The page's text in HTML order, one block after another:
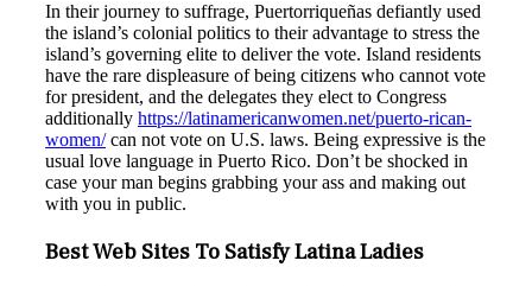
In their journey to suffrage, Puertorriqueñas defiantly used
the island’s colonial politics to their advantage to stress the
island’s governing elite to deliver the vote. Island residents
have the rare displeasure of being citizens who cannot vote
for president, and the delegates they elect to Congress
additionally https://latinamericanwomen.net/puerto-rican-
women/can not vote on U.S. laws. Being expressive is the
usual love language in Puerto Rico. Don’t be shocked in
case your man begins grabbing your ass and making out
with you in public.
Best Web Sites To Satisfy Latina Ladies